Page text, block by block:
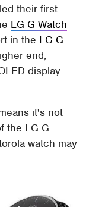
their first
LG G Watch
in the LG G
end,
display
it's not
the LG G
watch may